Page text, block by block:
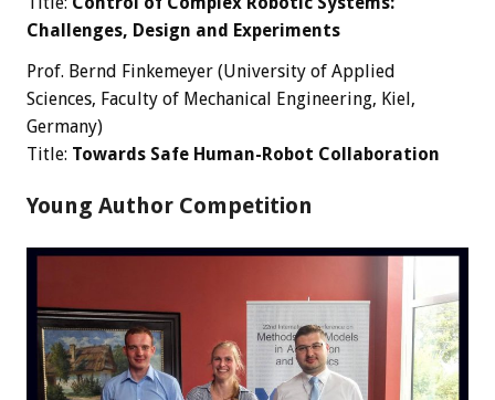
Challenges, Design and Experiments
Prof. Bernd Finkemeyer (University of Applied
Sciences, Faculty of Mechanical Engineering, Kiel,
Germany)
Title: Towards Safe Human-Robot Collaboration
Young Author Competition